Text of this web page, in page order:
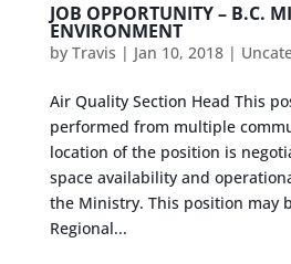
JOB OPPORTUNITY – B.C.
ENVIRONMENT
by Travis | Jan 10, 2018|
Air Quality Section Head This
performed from multiple
location of the position is
space availability and
the Ministry. This position may
Regional...